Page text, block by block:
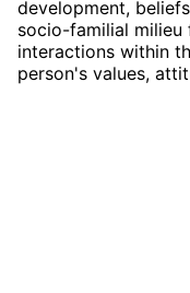
development,
socio-familial
interactions within
person's values,